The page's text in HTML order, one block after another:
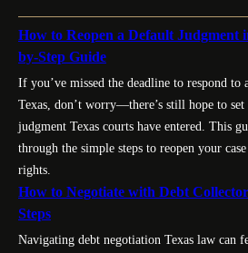
How to Reopen a Default Judgment
by-Step Guide
If you’ve missed the deadline to respond to
Texas, don’t worry—there’s still hope to set
judgment Texas courts have entered. This
through the simple steps to reopen your
rights.
How to Negotiate with Debt
Steps
Navigating debt negotiation Texas law can